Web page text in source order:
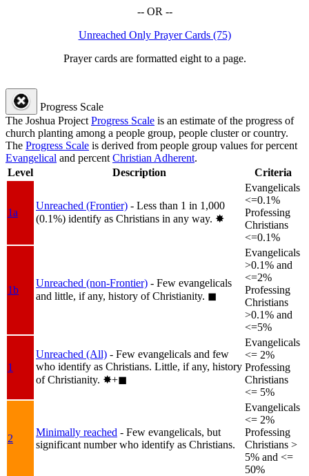
-- OR --
Unreached Only Prayer Cards (75)
Prayer cards are formatted eight to a page.
Progress Scale
The Joshua Project Progress Scale is an estimate of the progress of
church planting among a people group, people cluster or country.
The Progress Scale is derived from people group values for percent
Evangelical and percent Christian Adherent.
Level
Description Criteria
1a
Unreached (Frontier) - Less than 1 in 1,000
(0.1%) identify as Christians in any way. ✸︎
Evangelicals
<=0.1%
Professing
Christians
<=0.1%
1b
Unreached (non-Frontier) - Few evangelicals
and little, if any, history of Christianity. ◼︎
Evangelicals
>0.1% and
<=2%
Professing
Christians
>0.1% and
<=5%
1
Unreached (All) - Few evangelicals and few
who identify as Christians. Little, if any, history
of Christianity. ✸︎+◼︎
Evangelicals
<= 2%
Professing
Christians
<= 5%
2
Minimally reached - Few evangelicals, but
significant number who identify as Christians.
Evangelicals
<= 2%
Professing
Christians >
5% and <=
50%